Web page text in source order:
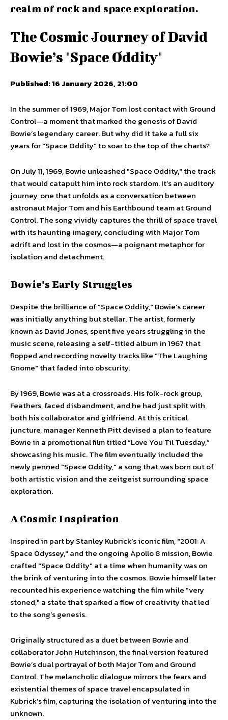
realm of rock and space exploration.
The Cosmic Journey of David
Bowie’s "Space Oddity"
Published: 16 January 2026, 21:00
In the summer of 1969, Major Tom lost contact with Ground
Control—a moment that marked the genesis of David
Bowie’s legendary career. But why did it take a full six
years for "Space Oddity" to soar to the top of the charts?
On July 11, 1969, Bowie unleashed "Space Oddity," the track
that would catapult him into rock stardom. It’s an auditory
journey, one that unfolds as a conversation between
astronaut Major Tom and his Earthbound team at Ground
Control. The song vividly captures the thrill of space travel
with its haunting imagery, concluding with Major Tom
adrift and lost in the cosmos—a poignant metaphor for
isolation and detachment.
Bowie’s Early Struggles
Despite the brilliance of "Space Oddity," Bowie’s career
was initially anything but stellar. The artist, formerly
known as David Jones, spent five years struggling in the
music scene, releasing a self-titled album in 1967 that
flopped and recording novelty tracks like "The Laughing
Gnome" that faded into obscurity.
By 1969, Bowie was at a crossroads. His folk-rock group,
Feathers, faced disbandment, and he had just split with
both his collaborator and girlfriend. At this critical
juncture, manager Kenneth Pitt devised a plan to feature
Bowie in a promotional film titled “Love You Til Tuesday,”
showcasing his music. The film eventually included the
newly penned "Space Oddity," a song that was born out of
both artistic vision and the zeitgeist surrounding space
exploration.
A Cosmic Inspiration
Inspired in part by Stanley Kubrick’s iconic film, "2001: A
Space Odyssey," and the ongoing Apollo 8 mission, Bowie
crafted "Space Oddity" at a time when humanity was on
the brink of venturing into the cosmos. Bowie himself later
recounted his experience watching the film while "very
stoned," a state that sparked a flow of creativity that led
to the song’s genesis.
Originally structured as a duet between Bowie and
collaborator John Hutchinson, the final version featured
Bowie’s dual portrayal of both Major Tom and Ground
Control. The melancholic dialogue mirrors the fears and
existential themes of space travel encapsulated in
Kubrick’s film, capturing the isolation of venturing into the
unknown.